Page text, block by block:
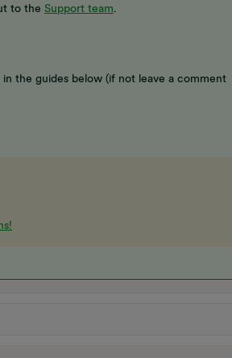
to the Support team
the guides below (if not leave a comment